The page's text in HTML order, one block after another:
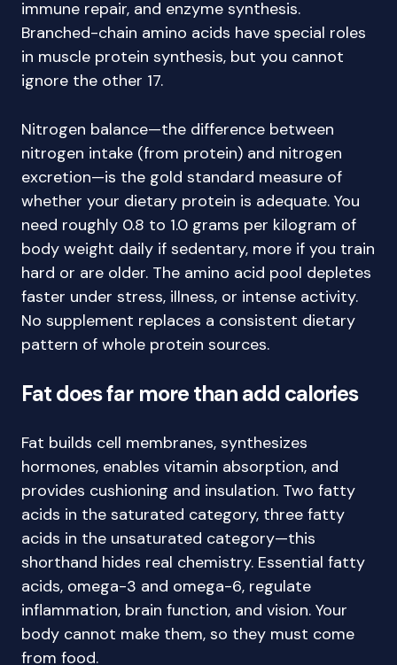
immune repair, and enzyme synthesis.
Branched-chain amino acids have special roles
in muscle protein synthesis, but you cannot
ignore the other 17.
Nitrogen balance—the difference between
nitrogen intake (from protein) and nitrogen
excretion—is the gold standard measure of
whether your dietary protein is adequate. You
need roughly 0.8 to 1.0 grams per kilogram of
body weight daily if sedentary, more if you train
hard or are older. The amino acid pool depletes
faster under stress, illness, or intense activity.
No supplement replaces a consistent dietary
pattern of whole protein sources.
Fat does far more than add calories
Fat builds cell membranes, synthesizes
hormones, enables vitamin absorption, and
provides cushioning and insulation. Two fatty
acids in the saturated category, three fatty
acids in the unsaturated category—this
shorthand hides real chemistry. Essential fatty
acids, omega-3 and omega-6, regulate
inflammation, brain function, and vision. Your
body cannot make them, so they must come
from food.